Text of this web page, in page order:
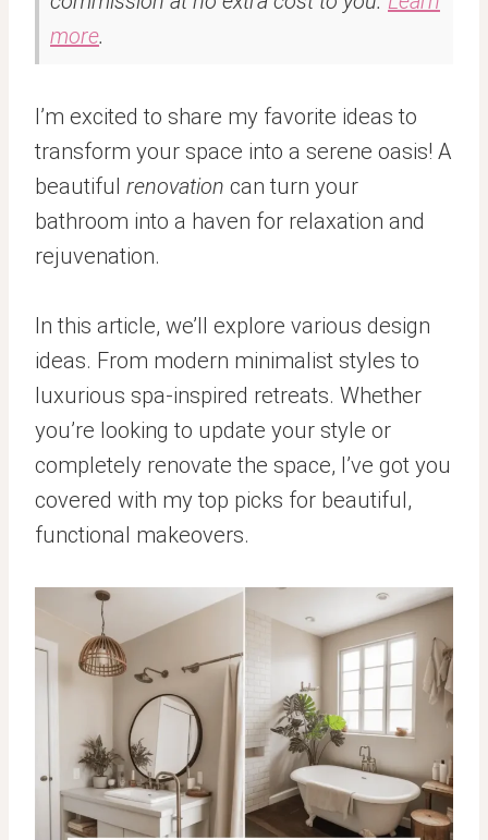
more.
I’m excited to share my favorite ideas to
transform your space into a serene oasis! A
beautiful renovation can turn your
bathroom into a haven for relaxation and
rejuvenation.
In this article, we’ll explore various design
ideas. From modern minimalist styles to
luxurious spa-inspired retreats. Whether
you’re looking to update your style or
completely renovate the space, I’ve got you
covered with my top picks for beautiful,
functional makeovers.